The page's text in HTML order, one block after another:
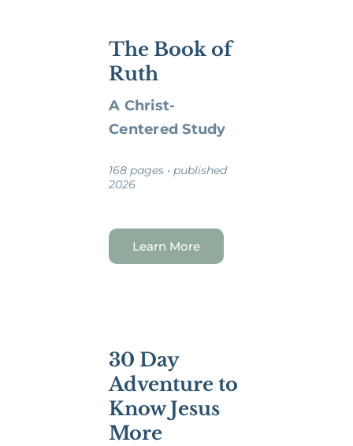
The Book of
Ruth
A Christ-
Centered Study
168 pages • published
2026
Learn More
30 Day
Adventure to
Know Jesus
More